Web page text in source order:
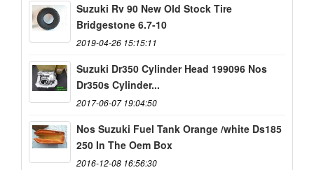
Suzuki Rv 90 New Old Stock Tire
Bridgestone 6.7-10
2019-04-26 15:15:11
Suzuki Dr350 Cylinder Head 199096 Nos
Dr350s Cylinder...
2017-06-07 19:04:50
Nos Suzuki Fuel Tank Orange /white Ds185
250 In The Oem Box
2016-12-08 16:56:30